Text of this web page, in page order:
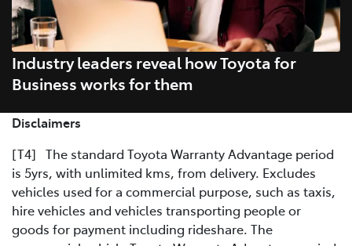
Industry leaders reveal how Toyota for
Business works for them
Disclaimers
[T4] The standard Toyota Warranty Advantage period
is 5yrs, with unlimited kms, from delivery. Excludes
vehicles used for a commercial purpose, such as taxis,
hire vehicles and vehicles transporting people or
goods for payment including rideshare. The